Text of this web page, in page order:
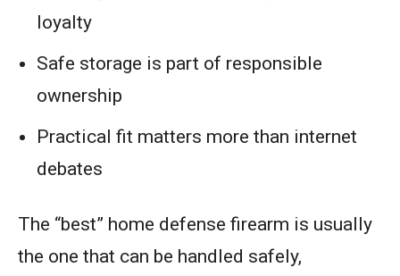
loyalty
Safe storage is part of responsible
ownership
Practical fit matters more than internet
debates
The “best” home defense firearm is usually
the one that can be handled safely,